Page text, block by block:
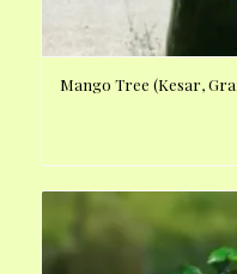
Mango Tree (Kesar,